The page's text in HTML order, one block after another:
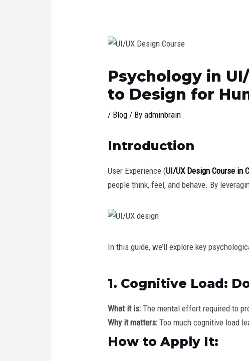
Psychology in
to Design for
/ Blog / Byadminbrain
Introduction
User Experience (UI/UX Design Course in
people think, feel, and behave. By
In this guide, we’ll explore key
1. Cognitive Load:
What it is: The mental effort required to
Why it matters: Too much cognitive load
How to Apply It: